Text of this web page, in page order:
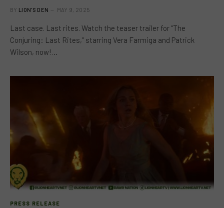
BY LION'S DEN MAY 9, 2025
Last case. Last rites. Watch the teaser trailer for “The
Conjuring: Last Rites,” starring Vera Farmiga and Patrick
Wilson, now!…
PRESS RELEASE